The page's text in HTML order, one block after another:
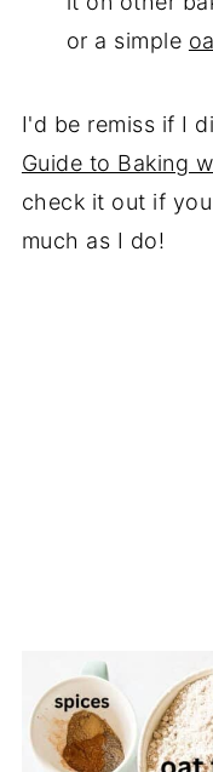
or a simple
I'd be remiss if I
Guide to Baking
check it out if
much as I do!